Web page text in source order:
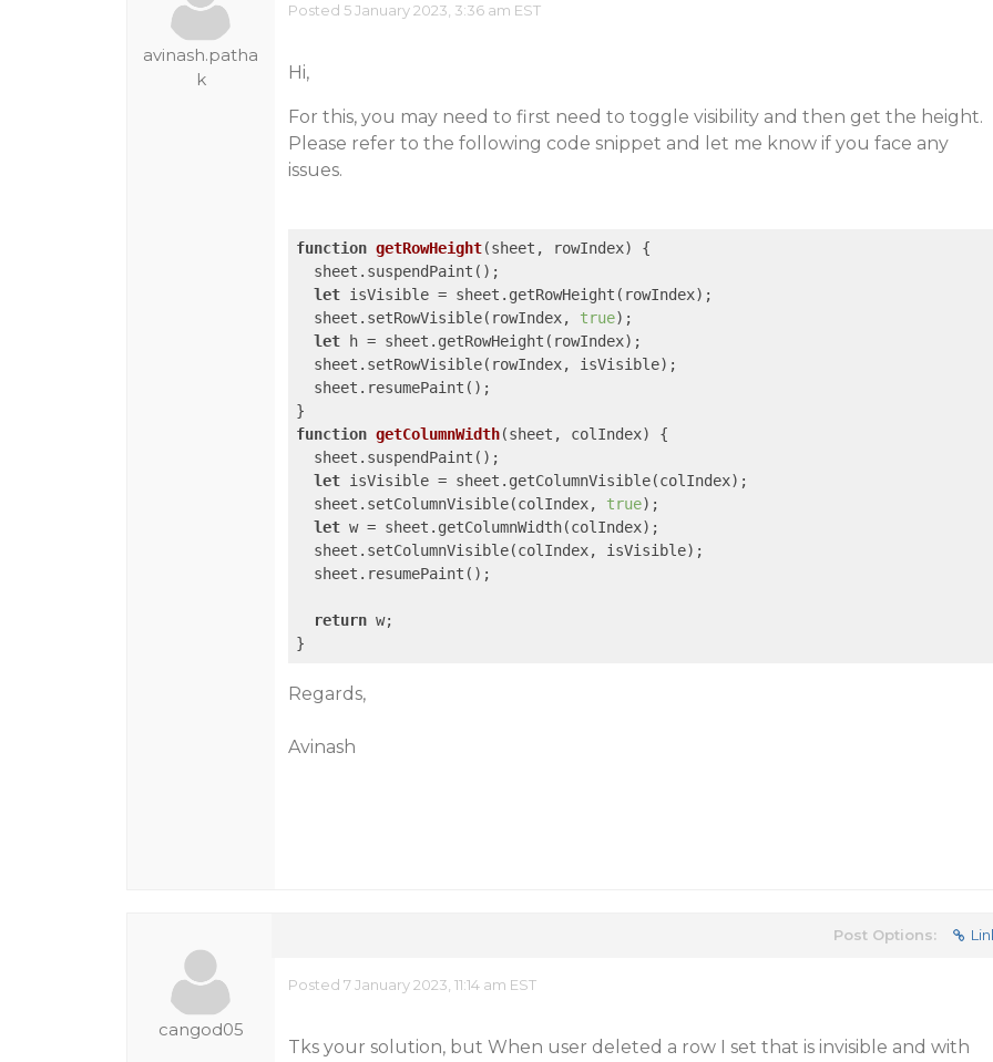
avinash.patha
k
Posted 5 January 2023, 3:36 am EST
Hi,
For this, you may need to first need to toggle visibility and then get the height.
Please refer to the following code snippet and let me know if you face any
issues.
function getRowHeight(sheet, rowIndex) {
  sheet.suspendPaint();
let isVisible = sheet.getRowHeight(rowIndex);
  sheet.setRowVisible(rowIndex,
true);
let h = sheet.getRowHeight(rowIndex);
  sheet.setRowVisible(rowIndex, isVisible);
  sheet.resumePaint();
function getColumnWidth(sheet, colIndex) {
  sheet.suspendPaint();
let isVisible = sheet.getColumnVisible(colIndex);
  sheet.setColumnVisible(colIndex,
true);
let w = sheet.getColumnWidth(colIndex);
  sheet.setColumnVisible(colIndex, isVisible);
  sheet.resumePaint();
return w;
}
Regards,
Avinash
cangod05
Post Options:
Posted 7 January 2023, 11:14 am EST
Tks your solution, but When user deleted a row I set that is invisible and with